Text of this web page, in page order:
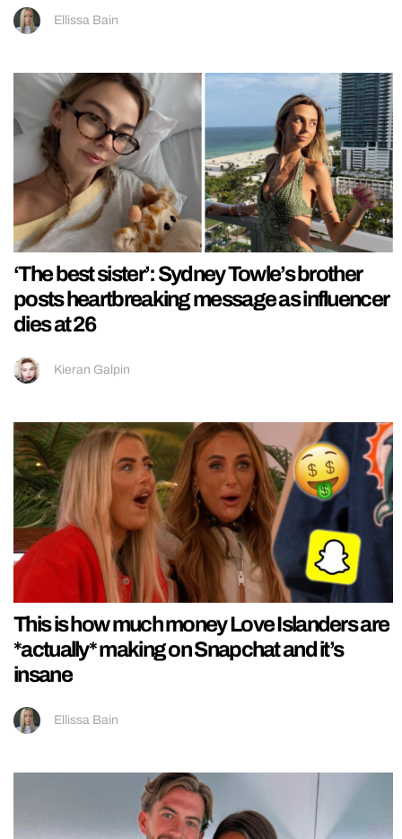
Ellissa Bain
‘The best sister’: Sydney Towle’s brother
posts heartbreaking message as influencer
dies at 26
Kieran Galpin
This is how much money Love Islanders are
*actually* making on Snapchat and it’s
insane
Ellissa Bain